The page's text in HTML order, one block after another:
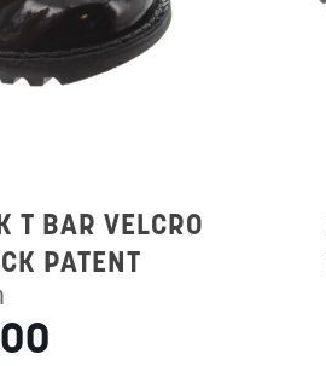
T BAR VELCRO
PATENT